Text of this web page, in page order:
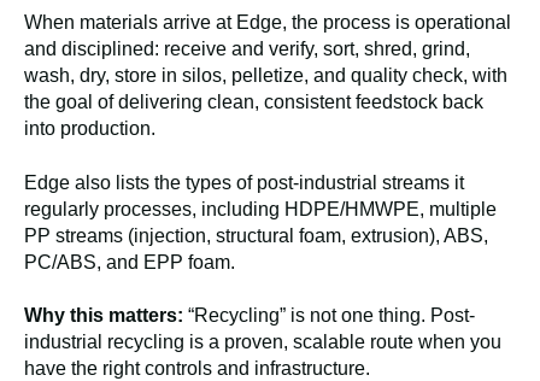
When materials arrive at Edge, the process is operational
and disciplined: receive and verify, sort, shred, grind,
wash, dry, store in silos, pelletize, and quality check, with
the goal of delivering clean, consistent feedstock back
into production.
Edge also lists the types of post-industrial streams it
regularly processes, including HDPE/HMWPE, multiple
PP streams (injection, structural foam, extrusion), ABS,
PC/ABS, and EPP foam.
Why this matters: “Recycling” is not one thing. Post-
industrial recycling is a proven, scalable route when you
have the right controls and infrastructure.